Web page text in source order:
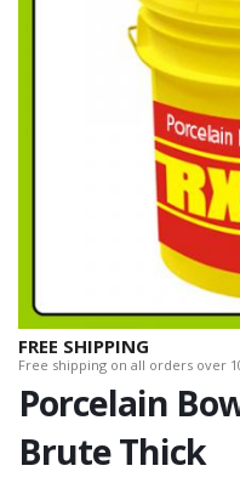
FREE SHIPPING
Free shipping on all orders over
Porcelain
Brute Thick